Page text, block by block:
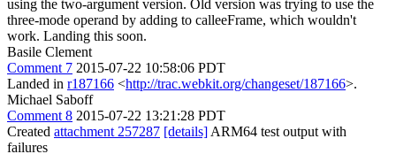
using the two-argument version. Old version was trying to use the
three-mode operand by adding to calleeFrame, which wouldn't
work. Landing this soon.
Basile Clement
Comment 7 2015-07-22 10:58:06 PDT
Landed in r187166 <http://trac.webkit.org/changeset/187166>.
Michael Saboff
Comment 8 2015-07-22 13:21:28 PDT
Created attachment 257287 [details] ARM64 test output with
failures